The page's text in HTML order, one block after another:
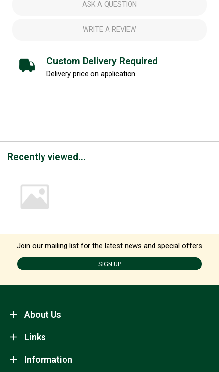
ASK A QUESTION
WRITE A REVIEW
Custom Delivery Required
Delivery price on application.
Recently viewed...
Join our mailing list for the latest news and special offers
SIGN UP
About Us
Information
Links